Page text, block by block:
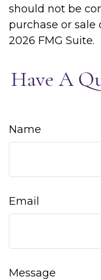
should not be
purchase or sale
2026 FMG Suite.
Have A
Name
Email
Message